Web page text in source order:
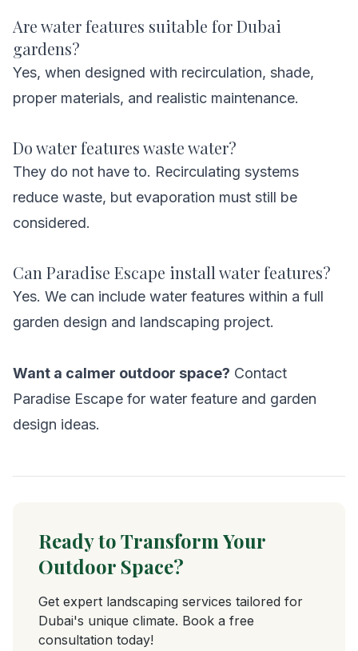
Are water features suitable for Dubai
gardens?
Yes, when designed with recirculation, shade,
proper materials, and realistic maintenance.
Do water features waste water?
They do not have to. Recirculating systems
reduce waste, but evaporation must still be
considered.
Can Paradise Escape install water features?
Yes. We can include water features within a full
garden design and landscaping project.
Want a calmer outdoor space? Contact
Paradise Escape for water feature and garden
design ideas.
Ready to Transform Your
Outdoor Space?
Get expert landscaping services tailored for
Dubai's unique climate. Book a free
consultation today!